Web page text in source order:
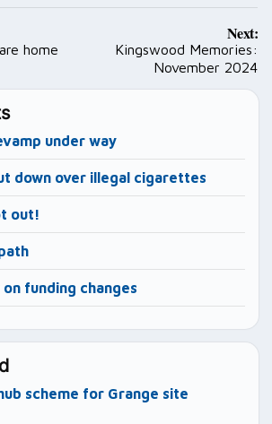
home
Next:
Kingswood Memories:
November 2024
under way
down over illegal cigarettes
out!
funding changes
scheme for Grange site